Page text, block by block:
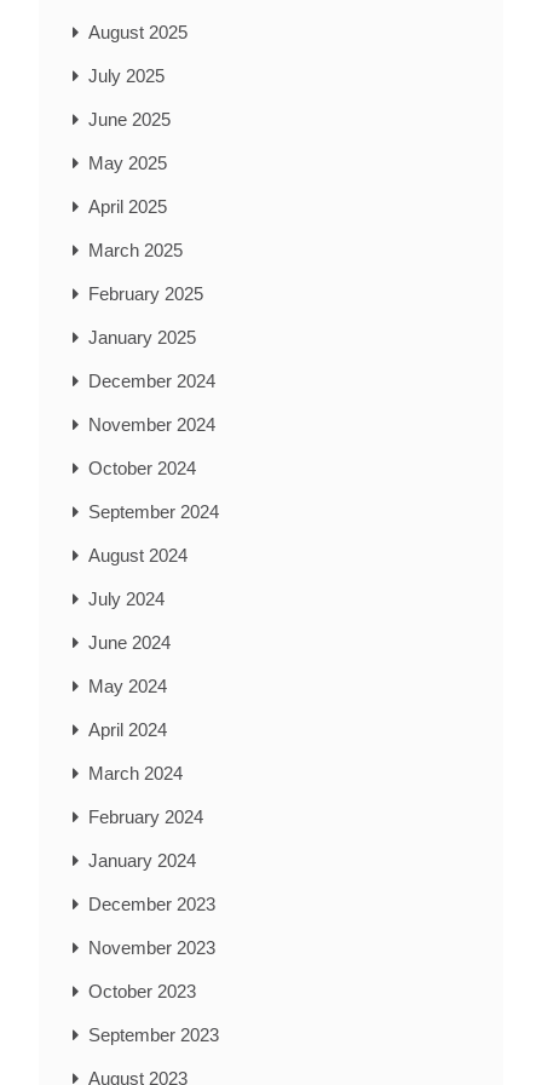
August 2025
July 2025
June 2025
May 2025
April 2025
March 2025
February 2025
January 2025
December 2024
November 2024
October 2024
September 2024
August 2024
July 2024
June 2024
May 2024
April 2024
March 2024
February 2024
January 2024
December 2023
November 2023
October 2023
September 2023
August 2023